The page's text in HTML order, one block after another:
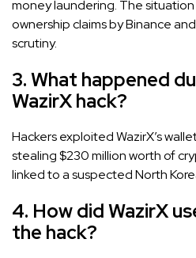
money laundering. The
ownership claims by Binance
scrutiny.
3. What happened
WazirX hack?
Hackers exploited WazirX’s
stealing $230 million worth of
linked to a suspected North
4. How did WazirX
the hack?